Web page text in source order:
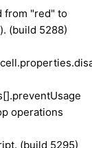
from "red" to
(build 5288)
operations
(build 5295)